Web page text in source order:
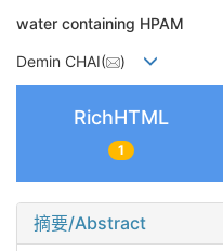
water containing HPAM
Demin CHAI( )
RichHTML
1
摘要/Abstract